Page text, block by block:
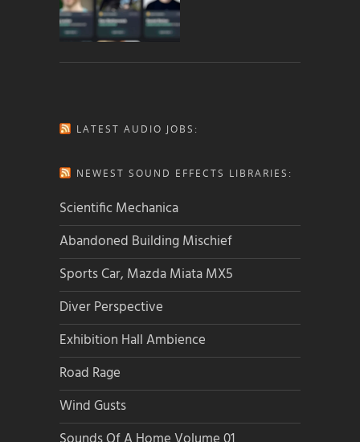
LATEST AUDIO JOBS:
NEWEST SOUND EFFECTS LIBRARIES:
Scientific Mechanica
Abandoned Building Mischief
Sports Car, Mazda Miata MX5
Diver Perspective
Exhibition Hall Ambience
Road Rage
Wind Gusts